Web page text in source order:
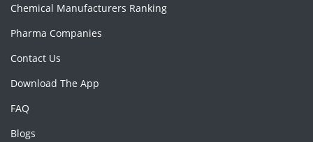
Chemical Manufacturers Ranking
Pharma Companies
Contact Us
Download The App
FAQ
Blogs